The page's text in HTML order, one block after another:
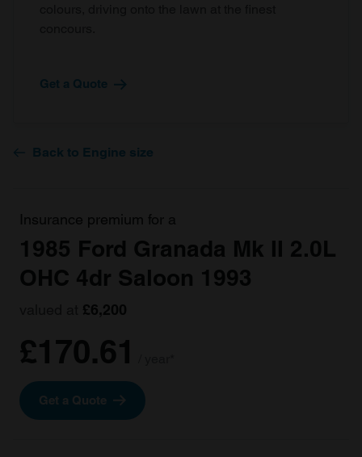
Get a Quote
Back to Engine size
Insurance premium for a
1985 Ford Granada Mk II 2.0L
OHC 4dr Saloon 1993
£6,200
£170.61
Get a Quote